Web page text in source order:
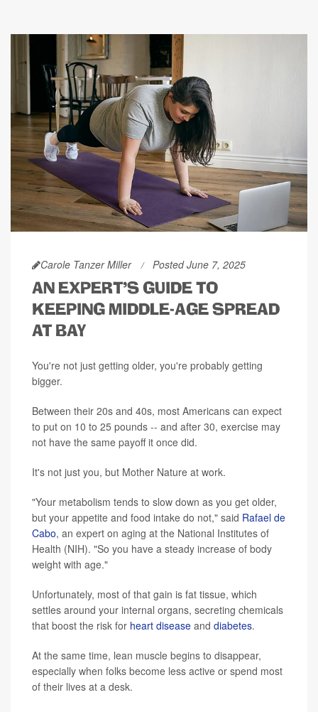
Carole Tanzer Miller Posted June 7, 2025
AN EXPERT'S GUIDE TO
KEEPING MIDDLE-AGE SPREAD
AT BAY
You're not just getting older, you're probably getting
bigger.
Between their 20s and 40s, most Americans can expect
to put on 10 to 25 pounds -- and after 30, exercise may
not have the same payoff it once did.
It's not just you, but Mother Nature at work.
"Your metabolism tends to slow down as you get older,
but your appetite and food intake do not," said Rafael de
Cabo, an expert on aging at the National Institutes of
Health (NIH). "So you have a steady increase of body
weight with age."
Unfortunately, most of that gain is fat tissue, which
settles around your internal organs, secreting chemicals
that boost the risk for heart disease and diabetes.
At the same time, lean muscle begins to disappear,
especially when folks become less active or spend most
of their lives at a desk.